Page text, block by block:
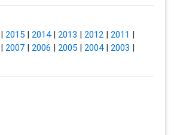
| 2015| 2014| 2013 | 2012| 2011 |
| 2007| 2006 | 2005| 2004| 2003 |